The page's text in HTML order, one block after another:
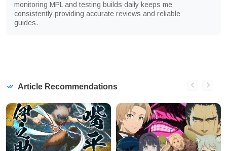
monitoring MPL and testing builds daily keeps me
consistently providing accurate reviews and reliable
guides.
Article Recommendations